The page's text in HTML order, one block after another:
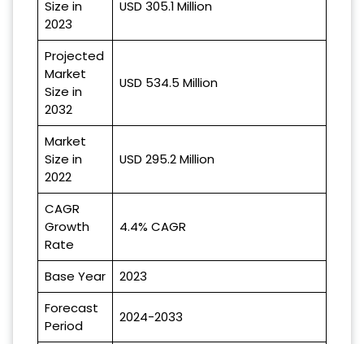
Size in
2023
USD 305.1 Million
Projected
Market
Size in
2032
USD 534.5 Million
Market
Size in
2022
USD 295.2 Million
CAGR
Growth
Rate
4.4% CAGR
Base Year
2023
Forecast
Period
2024-2033